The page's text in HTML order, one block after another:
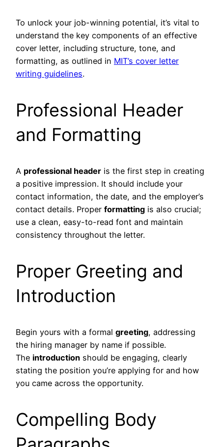
To unlock your job-winning potential, it’s vital to
understand the key components of an effective
cover letter, including structure, tone, and
formatting, as outlined in MIT’s cover letter
writing guidelines.
Professional Header
and Formatting
A professional header is the first step in creating
a positive impression. It should include your
contact information, the date, and the employer’s
contact details. Proper formatting is also crucial;
use a clean, easy-to-read font and maintain
consistency throughout the letter.
Proper Greeting and
Introduction
Begin yours with a formal greeting, addressing
the hiring manager by name if possible.
The introduction should be engaging, clearly
stating the position you’re applying for and how
you came across the opportunity.
Compelling Body